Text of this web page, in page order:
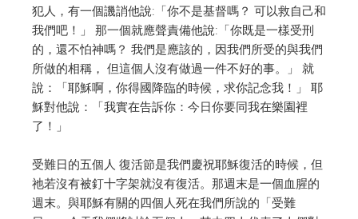
犯人，有一個譏誚他說:「你不是基督嗎？ 可以救自己和
我們吧！」 那一個就應聲責備他說:「你既是一樣受刑
的，還不怕神嗎？ 我們是應該的，因我們所受的與我們
所做的相稱， 但這個人沒有做過一件不好的事。」 就
說：「耶穌啊，你得國降臨的時候，求你記念我！」 耶
穌對他說：「我實在告訴你：今日你要同我在樂園裡
了！」
受難日的五個人 復活節是我們慶祝耶穌復活的時候，但
祂若沒有被釘十字架就沒有復活。 那週末是一個血腥的
週末。與耶穌有關的四個人死在我們所說的「受難